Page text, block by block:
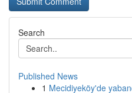
Search
Published News
1 Mecidiyeköy'de